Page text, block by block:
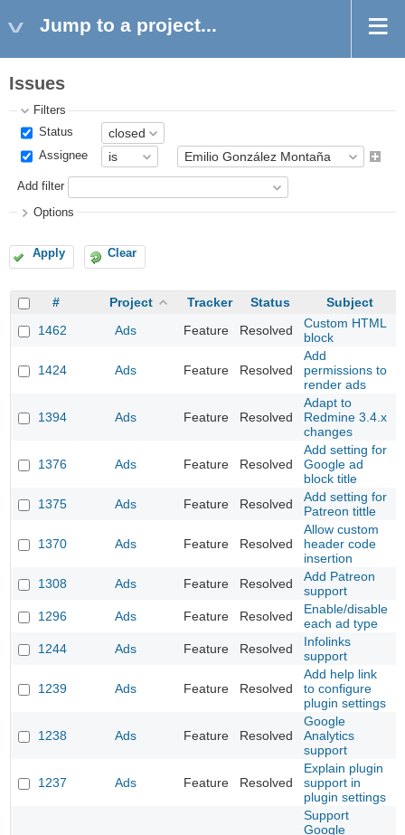
Jump to a project...
Issues
Filters
Status
Assignee
Add filter
Options
Apply Clear
# Project Tracker Status Subject
1462
Ads Feature Resolved
Custom HTML
block
1424 Ads Feature Resolved
Add
permissions to
render ads
1394 Ads Feature Resolved
Adapt to
Redmine 3.4.x
changes
1376 Ads Feature Resolved
Add setting for
Google ad
block title
1375 Ads Feature Resolved
Add setting for
Patreon tittle
1370 Ads Feature Resolved
Allow custom
header code
insertion
1308 Ads Feature Resolved
Add Patreon
support
1296 Ads Feature Resolved
Enable/disable
each ad type
1244 Ads Feature Resolved
Infolinks
support
1239 Ads Feature Resolved
Add help link
to configure
plugin settings
1238 Ads Feature Resolved
Google
Analytics
support
1237 Ads Feature Resolved
Explain plugin
support in
plugin settings
Support
Google